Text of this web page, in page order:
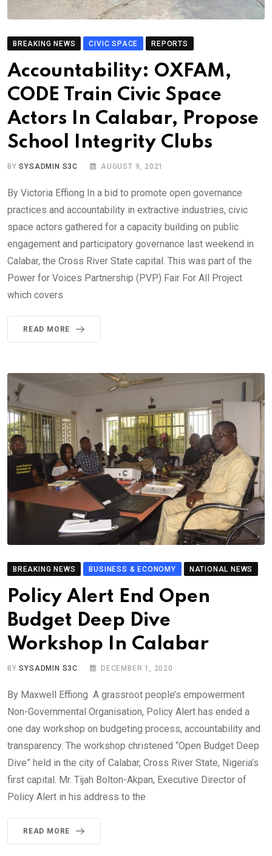
BREAKING NEWS CIVIC SPACE REPORTS
Accountability: OXFAM,
CODE Train Civic Space
Actors In Calabar, Propose
School Integrity Clubs
BYSYSADMIN S3C AUGUST 9, 2021
By Victoria Effiong In a bid to promote open governance
practices and accountability in extractive industries, civic
space actors gathered for a capacity building on public
engagement and participatory governance last weekend in
Calabar, the Cross River State capital. This was part of the
Power for Voices Partnership (PVP) Fair For All Project
which covers
READ MORE
BREAKING NEWS BUSINESS & ECONOMY NATIONAL NEWS
Policy Alert End Open
Budget Deep Dive
Workshop In Calabar
BYSYSADMIN S3C DECEMBER 1, 2020
By Maxwell Effiong A grassroot people’s empowerment
Non-Governmental Organisation, Policy Alert has ended a
one day workshop on budgeting process, accountability and
transparency. The workshop christened “Open Budget Deep
Dive” held in the city of Calabar, Cross River State, Nigeria’s
first capital. Mr. Tijah Bolton-Akpan, Executive Director of
Policy Alert in his address to the
READ MORE